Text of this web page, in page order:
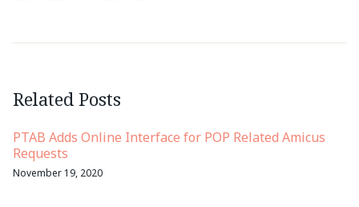
Related Posts
PTAB Adds Online Interface for POP Related Amicus
Requests
November 19, 2020